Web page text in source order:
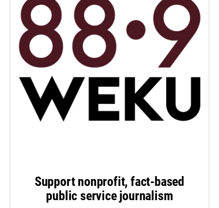
Support nonprofit, fact-based
public service journalism